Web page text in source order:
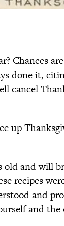
Chances
done it,
cancel
up
old and will
recipes
and
and the